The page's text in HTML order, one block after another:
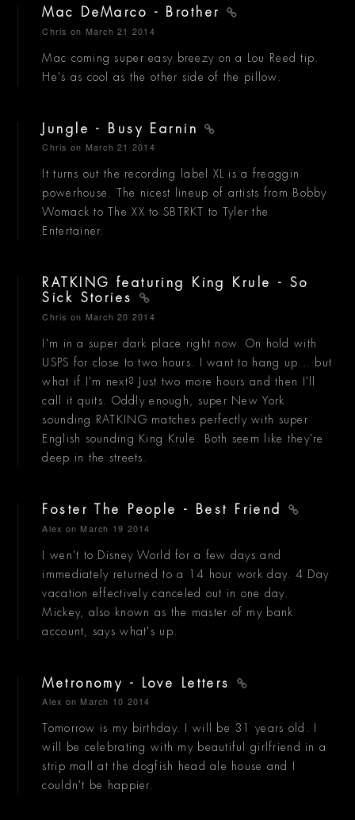
Mac DeMarco - Brother
Chris on March 21 2014
Mac coming super easy breezy on a Lou Reed tip.
He's as cool as the other side of the pillow.
Jungle - Busy Earnin
Chris on March 21 2014
It turns out the recording label XL is a freaggin
powerhouse. The nicest lineup of artists from Bobby
Womack to The XX to SBTRKT to Tyler the
Entertainer.
RATKING featuring King Krule - So
Sick Stories
Chris on March 20 2014
I'm in a super dark place right now. On hold with
USPS for close to two hours. I want to hang up... but
what if I'm next? Just two more hours and then I'll
call it quits. Oddly enough, super New York
sounding RATKING matches perfectly with super
English sounding King Krule. Both seem like they're
deep in the streets.
Foster The People - Best Friend
Alex on March 19 2014
I wen't to Disney World for a few days and
immediately returned to a 14 hour work day. 4 Day
vacation effectively canceled out in one day.
Mickey, also known as the master of my bank
account, says what's up.
Metronomy - Love Letters
Alex on March 10 2014
Tomorrow is my birthday. I will be 31 years old. I
will be celebrating with my beautiful girlfriend in a
strip mall at the dogfish head ale house and I
couldn't be happier.